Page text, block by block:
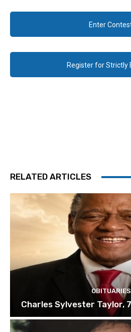
Enter
Register for Strictly
RELATED ARTICLES
OBITUARIES
Charles Sylvester Taylor,